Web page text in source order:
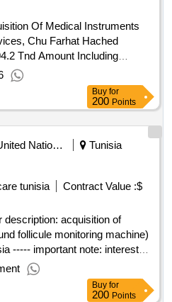
Of Medical Instruments
Chu Farhat Hached
Tnd Amount Including
Medical Instruments For
Chu Farhat HachedBuy for
200 Points
United Nations Office For Project Services
Tunisia
tunisia
Contract Value :$
follicule monitoring machine)
tender using the unops
portal. in order to access
request clarifications on the
Buy for
200 Points